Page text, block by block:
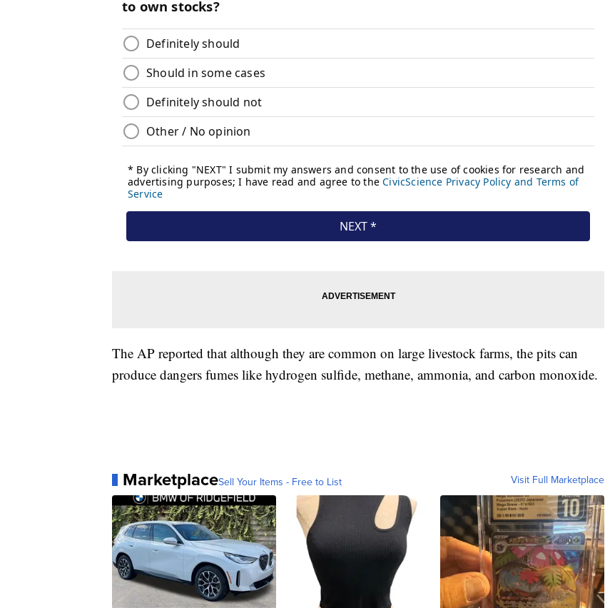
The AP reported that although they are common on large livestock farms, the pits can
produce dangers fumes like hydrogen sulfide, methane, ammonia, and carbon monoxide.
MarketplaceSell Your Items - Free to List Visit Full Marketplace